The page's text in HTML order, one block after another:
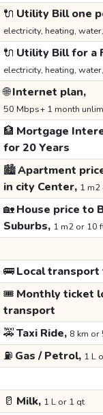
🔌 Utility Bill one
electricity, heating,
🔌 Utility Bill for a
electricity, heating,
🌐Internet plan,
50 Mbps+ 1 month
🏦 Mortgage
for 20 Years
🏙️Apartment
in city Center, 1
🏡House price to
Suburbs, 1 m2 or 10
🚌Local transport
🎟️ Monthly ticket
transport
🚕Taxi Ride, 8 km or
⛽ Gas / Petrol, 1 L
🥛 Milk, 1 L or 1 qt